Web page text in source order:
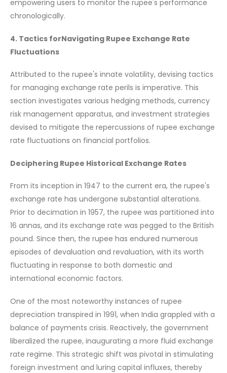
empowering users to monitor the rupee's performance
chronologically.
4. Tactics forNavigating Rupee Exchange Rate
Fluctuations
Attributed to the rupee's innate volatility, devising tactics
for managing exchange rate perils is imperative. This
section investigates various hedging methods, currency
risk management apparatus, and investment strategies
devised to mitigate the repercussions of rupee exchange
rate fluctuations on financial portfolios.
Deciphering Rupee Historical Exchange Rates
From its inception in 1947 to the current era, the rupee's
exchange rate has undergone substantial alterations.
Prior to decimation in 1957, the rupee was partitioned into
16 annas, and its exchange rate was pegged to the British
pound. Since then, the rupee has endured numerous
episodes of devaluation and revaluation, with its worth
fluctuating in response to both domestic and
international economic factors.
One of the most noteworthy instances of rupee
depreciation transpired in 1991, when India grappled with a
balance of payments crisis. Reactively, the government
liberalized the rupee, inaugurating a more fluid exchange
rate regime. This strategic shift was pivotal in stimulating
foreign investment and luring capital influxes, thereby